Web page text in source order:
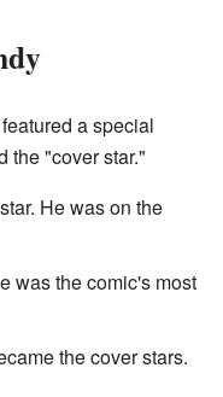
a special
the "cover star."
He was on the
was the comic's most
the cover stars.